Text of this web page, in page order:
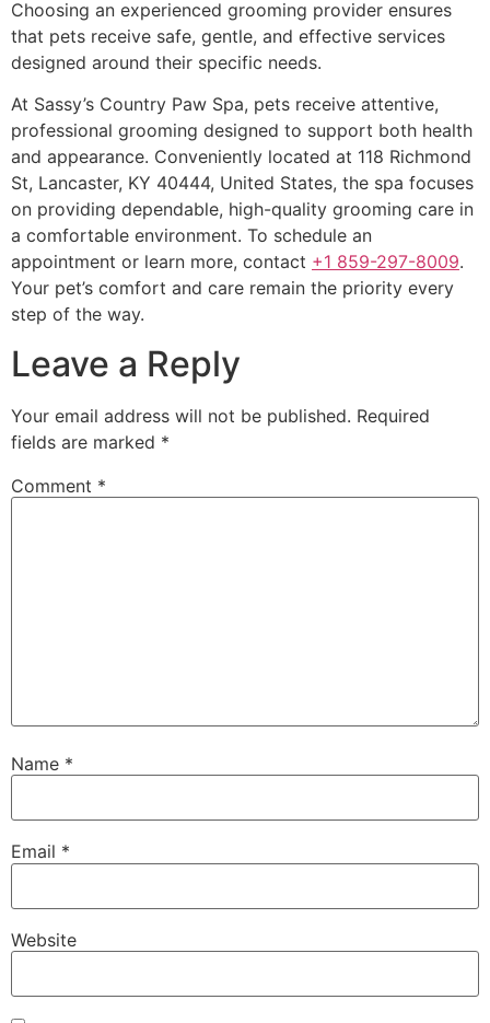
Choosing an experienced grooming provider ensures
that pets receive safe, gentle, and effective services
designed around their specific needs.
At Sassy’s Country Paw Spa, pets receive attentive,
professional grooming designed to support both health
and appearance. Conveniently located at 118 Richmond
St, Lancaster, KY 40444, United States, the spa focuses
on providing dependable, high-quality grooming care in
a comfortable environment. To schedule an
appointment or learn more, contact +1 859-297-8009.
Your pet’s comfort and care remain the priority every
step of the way.
Leave a Reply
Your email address will not be published. Required
fields are marked *
Comment *
Name *
Email *
Website